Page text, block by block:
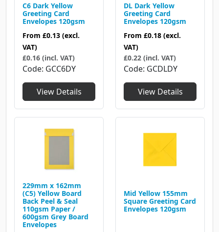
C6 Dark Yellow
Greeting Card
Envelopes 120gsm
From £0.13 (excl.
VAT)
£0.16 (incl. VAT)
Code GCC6DY
View Details
DL Dark Yellow
Greeting Card
Envelopes 120gsm
From £0.18 (excl.
VAT)
£0.22 (incl. VAT)
Code GCDLDY
View Details
229mm x 162mm
(C5) Yellow Board
Back Peel & Seal
110gsm Paper /
600gsm Grey Board
Envelopes
Mid Yellow 155mm
Square Greeting Card
Envelopes 120gsm